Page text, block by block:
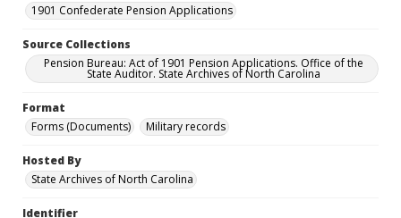
1901 Confederate Pension Applications
Source Collections
Pension Bureau: Act of 1901 Pension Applications. Office of the
State Auditor. State Archives of North Carolina
Format
Forms (Documents)
Military records
Hosted By
State Archives of North Carolina
Identifier